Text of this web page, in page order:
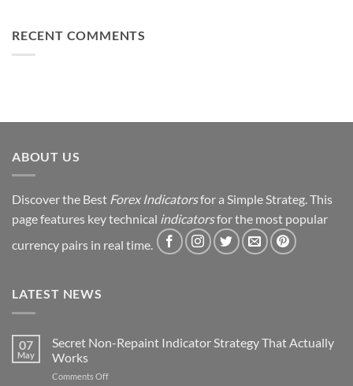
Simple
to
Strategy
RECENT COMMENTS
ABOUT US
Discover the Best Forex Indicatorsfor a Simple Strateg. This
page features key technical indicatorsfor the most popular
currency pairs in real time.
LATEST NEWS
07
May
Secret Non-Repaint Indicator Strategy That Actually
Works
Comments Offon